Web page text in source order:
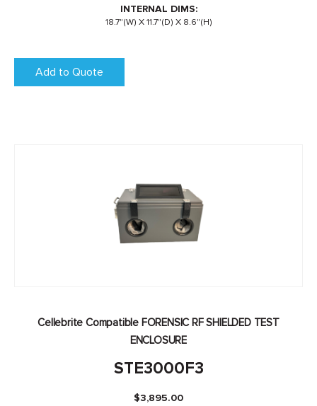
INTERNAL DIMS:
18.7"(W) X 11.7"(D) X 8.6"(H)
Add to Quote
Cellebrite Compatible FORENSIC RF SHIELDED TEST
ENCLOSURE
STE3000F3
$3,895.00